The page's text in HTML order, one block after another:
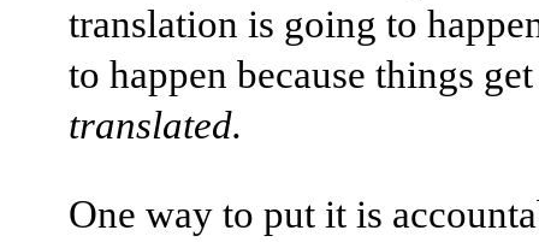
translation is going to
to happen because things get
translated.
One way to put it is